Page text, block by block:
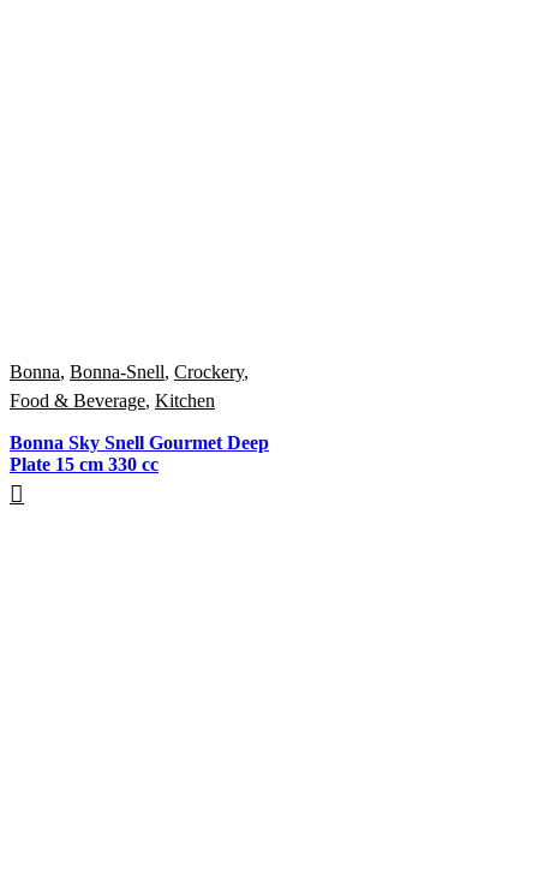
Bonna, Bonna-Snell, Crockery,
Food & Beverage, Kitchen
Bonna Sky Snell Gourmet Deep
Plate 15 cm 330 cc